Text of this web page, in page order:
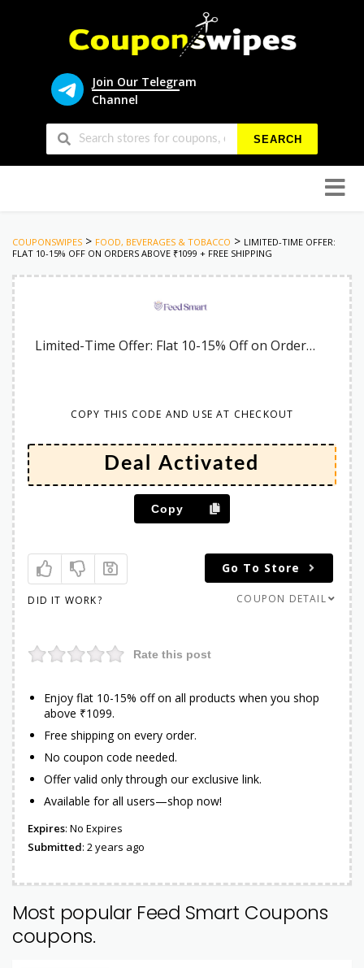
Join Our Telegram
Channel
SEARCH
to
COUPONSWIPES > FOOD, BEVERAGES & TOBACCO > LIMITED-TIME OFFER:
FLAT 10-15% OFF ON ORDERS ABOVE ₹1099 + FREE SHIPPING
Limited-Time Offer: Flat 10-15% Off on Orders Above ₹1099 + Free Shipping
COPY THIS CODE AND USE AT CHECKOUT
Copy
DID IT WORK?
Go To Store
COUPON DETAIL
Rate this post
Enjoy flat 10-15% off on all products when you shop
above ₹1099.
Free shipping on every order.
No coupon code needed.
Offer valid only through our exclusive link.
Available for all users—shop now!
Expires: No Expires
Submitted: 2 years ago
Most popular Feed Smart Coupons
coupons.